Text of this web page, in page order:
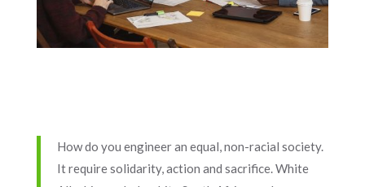
How do you engineer an equal, non-racial society.
It require solidarity, action and sacrifice. White